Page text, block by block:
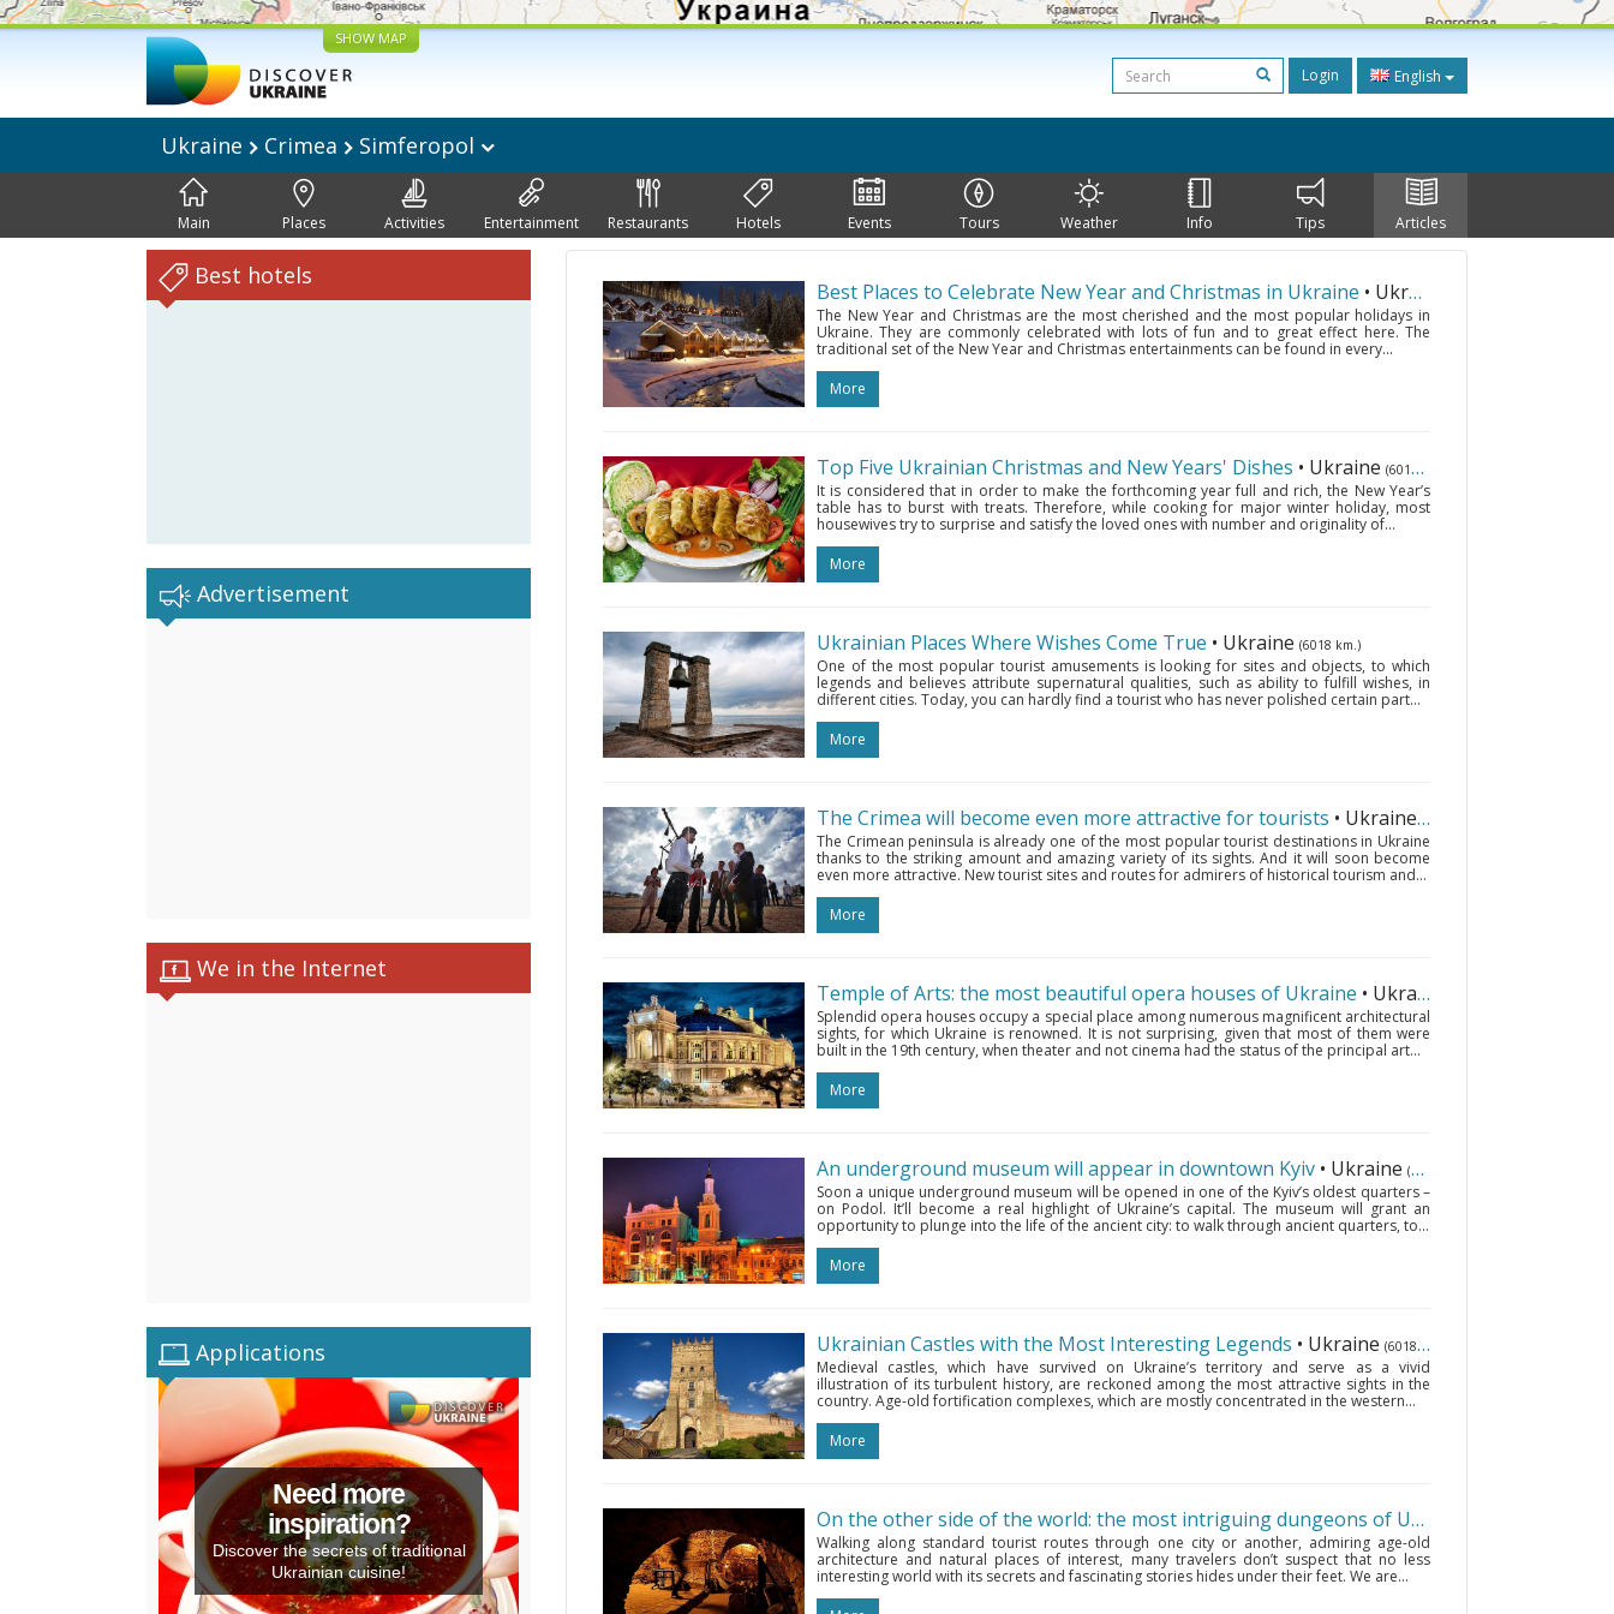
SHOW MAP
Login English
Ukraine Crimea Simferopol
Main Places Activities Entertainment Restaurants Hotels Events Tours Weather Info Tips Articles
Best hotels
Advertisement
We in the Internet
Applications
Need more
inspiration?
Discover the secrets of traditional
Ukrainian cuisine!
Best Places to Celebrate New Year and Christmas in Ukraine • Ukraine
The New Year and Christmas are the most cherished and the most popular holidays in
Ukraine. They are commonly celebrated with lots of fun and to great effect here. The
traditional set of the New Year and Christmas entertainments can be found in every...
More
Top Five Ukrainian Christmas and New Years' Dishes • Ukraine (6018 km.)
It is considered that in order to make the forthcoming year full and rich, the New Year’s
table has to burst with treats. Therefore, while cooking for major winter holiday, most
housewives try to surprise and satisfy the loved ones with number and originality of...
More
Ukrainian Places Where Wishes Come True • Ukraine (6018 km.)
One of the most popular tourist amusements is looking for sites and objects, to which
legends and believes attribute supernatural qualities, such as ability to fulfill wishes, in
different cities. Today, you can hardly find a tourist who has never polished certain part...
More
The Crimea will become even more attractive for tourists • Ukraine (6018 km.)
The Crimean peninsula is already one of the most popular tourist destinations in Ukraine
thanks to the striking amount and amazing variety of its sights. And it will soon become
even more attractive. New tourist sites and routes for admirers of historical tourism and...
More
Temple of Arts: the most beautiful opera houses of Ukraine • Ukraine
Splendid opera houses occupy a special place among numerous magnificent architectural
sights, for which Ukraine is renowned. It is not surprising, given that most of them were
built in the 19th century, when theater and not cinema had the status of the principal art...
More
An underground museum will appear in downtown Kyiv • Ukraine (6018 km.)
Soon a unique underground museum will be opened in one of the Kyiv’s oldest quarters –
on Podol. It’ll become a real highlight of Ukraine’s capital. The museum will grant an
opportunity to plunge into the life of the ancient city: to walk through ancient quarters, to...
More
Ukrainian Castles with the Most Interesting Legends • Ukraine (6018 km.)
Medieval castles, which have survived on Ukraine’s territory and serve as a vivid
illustration of its turbulent history, are reckoned among the most attractive sights in the
country. Age-old fortification complexes, which are mostly concentrated in the western...
More
On the other side of the world: the most intriguing dungeons of Ukraine
Walking along standard tourist routes through one city or another, admiring age-old
architecture and natural places of interest, many travelers don’t suspect that no less
interesting world with its secrets and fascinating stories hides under their feet. We are...